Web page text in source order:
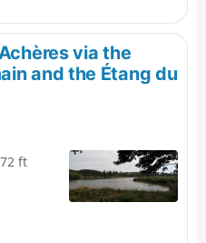
via the
and the Étang du
ft